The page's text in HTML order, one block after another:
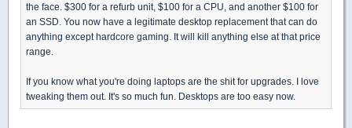
the face. $300 for a refurb unit, $100 for a CPU, and another $100 for
an SSD. You now have a legitimate desktop replacement that can do
anything except hardcore gaming. It will kill anything else at that price
range.
If you know what you're doing laptops are the shit for upgrades. I love
tweaking them out. It's so much fun. Desktops are too easy now.